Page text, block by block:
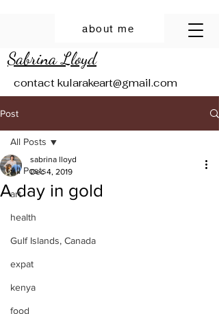
Sabrina Lloyd
about me
contact kularakeart@gmail.com
Post
All Posts
art
health
Gulf Islands, Canada
expat
kenya
food
All Posts
A day in gold
sabrina lloyd
Dec 4, 2019